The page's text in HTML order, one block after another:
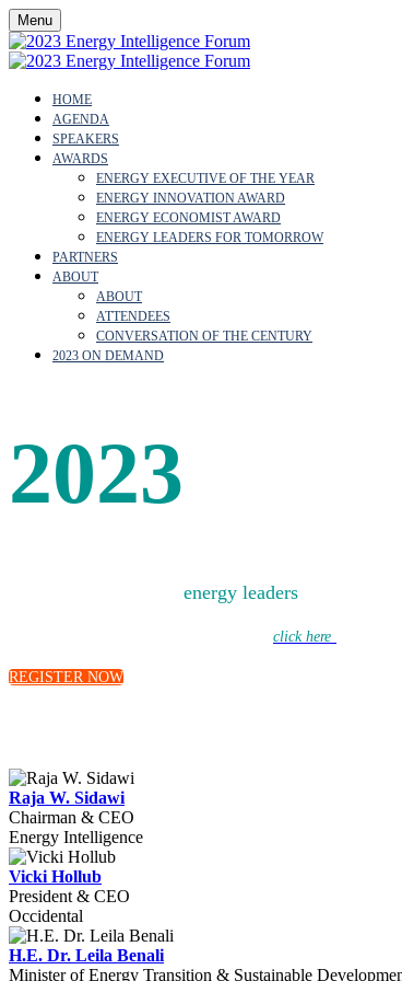
Menu
HOME
AGENDA
SPEAKERS
AWARDS
ENERGY EXECUTIVE OF THE YEAR
ENERGY INNOVATION AWARD
ENERGY ECONOMIST AWARD
ENERGY LEADERS FOR TOMORROW
PARTNERS
ABOUT
ABOUT
ATTENDEES
CONVERSATION OF THE CENTURY
2023 ON DEMAND
2023
energy leaders
click here
REGISTER NOW
Raja W. Sidawi
Chairman & CEO
Energy Intelligence
Vicki Hollub
President & CEO
Occidental
H.E. Dr. Leila Benali
Minister of Energy Transition & Sustainable